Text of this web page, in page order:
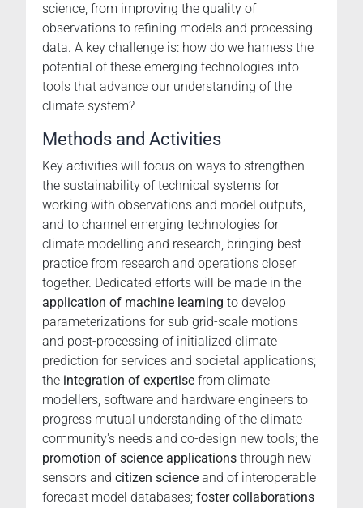
science, from improving the quality of
observations to refining models and processing
data. A key challenge is: how do we harness the
potential of these emerging technologies into
tools that advance our understanding of the
climate system?
Methods and Activities
Key activities will focus on ways to strengthen
the sustainability of technical systems for
working with observations and model outputs,
and to channel emerging technologies for
climate modelling and research, bringing best
practice from research and operations closer
together. Dedicated efforts will be made in the
application of machine learning to develop
parameterizations for sub grid-scale motions
and post-processing of initialized climate
prediction for services and societal applications;
the integration of expertise from climate
modellers, software and hardware engineers to
progress mutual understanding of the climate
community's needs and co-design new tools; the
promotion of science applications through new
sensors and citizen science and of interoperable
forecast model databases; foster collaborations